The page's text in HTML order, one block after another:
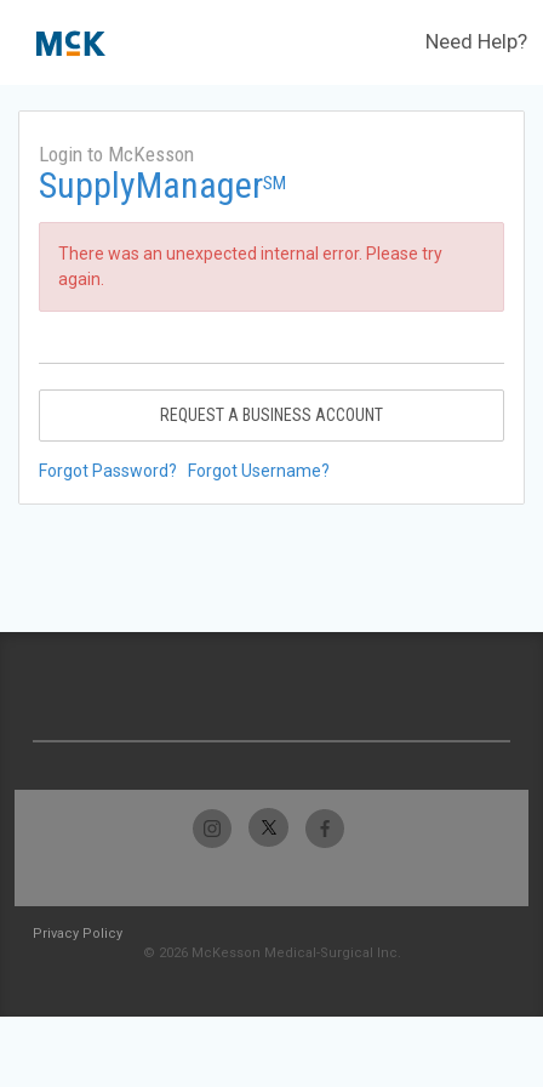
Need Help?
Login to McKesson
SupplyManagerSM
There was an unexpected internal error. Please try
again.
REQUEST A BUSINESS ACCOUNT
Forgot Password? Forgot Username?
Privacy Policy
© 2026 McKesson Medical-Surgical Inc.